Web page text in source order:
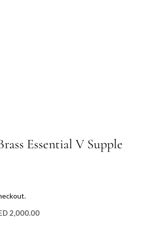
Essential V Supple
2,000.00